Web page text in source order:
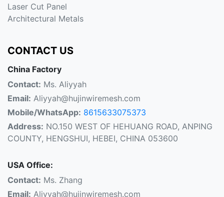
Laser Cut Panel
Architectural Metals
CONTACT US
China Factory
Contact: Ms. Aliyyah
Email: Aliyyah@hujinwiremesh.com
Mobile/WhatsApp: 8615633075373
Address: NO.150 WEST OF HEHUANG ROAD, ANPING
COUNTY, HENGSHUI, HEBEI, CHINA 053600
USA Office:
Contact: Ms. Zhang
Email: Aliyyah@hujinwiremesh.com